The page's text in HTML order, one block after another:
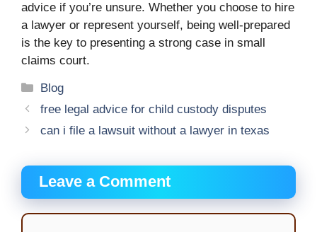
advice if you’re unsure. Whether you choose to hire
a lawyer or represent yourself, being well-prepared
is the key to presenting a strong case in small
claims court.
Categories
Blog
free legal advice for child custody disputes
can i file a lawsuit without a lawyer in texas
Leave a Comment
Comment